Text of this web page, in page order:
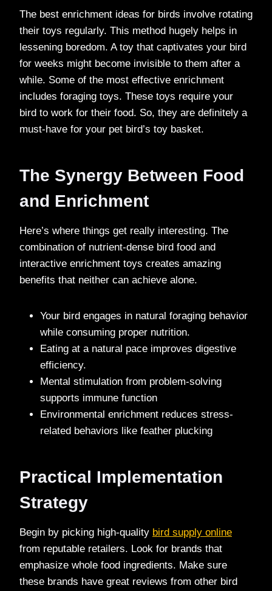
The best enrichment ideas for birds involve rotating
their toys regularly. This method hugely helps in
lessening boredom. A toy that captivates your bird
for weeks might become invisible to them after a
while. Some of the most effective enrichment
includes foraging toys. These toys require your
bird to work for their food. So, they are definitely a
must-have for your pet bird’s toy basket.
The Synergy Between Food
and Enrichment
Here’s where things get really interesting. The
combination of nutrient-dense bird food and
interactive enrichment toys creates amazing
benefits that neither can achieve alone.
Your bird engages in natural foraging behavior
while consuming proper nutrition.
Eating at a natural pace improves digestive
efficiency.
Mental stimulation from problem-solving
supports immune function
Environmental enrichment reduces stress-
related behaviors like feather plucking
Practical Implementation
Strategy
Begin by picking high-quality bird supply online
from reputable retailers. Look for brands that
emphasize whole food ingredients. Make sure
these brands have great reviews from other bird